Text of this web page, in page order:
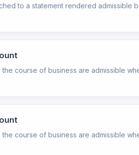
to a statement rendered
course of business are admissible
course of business are admissible